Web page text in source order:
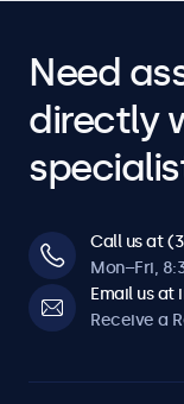
Need
directly
Call us at
Mon–Fri,
Email us at
Receive a